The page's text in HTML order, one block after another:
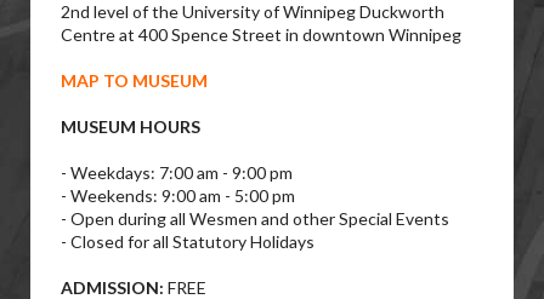
2nd level of the University of Winnipeg Duckworth
Centre at 400 Spence Street in downtown Winnipeg
MAP TO MUSEUM
MUSEUM HOURS
- Weekdays: 7:00 am - 9:00 pm
- Weekends: 9:00 am - 5:00 pm
- Open during all Wesmen and other Special Events
- Closed for all Statutory Holidays
ADMISSION: FREE